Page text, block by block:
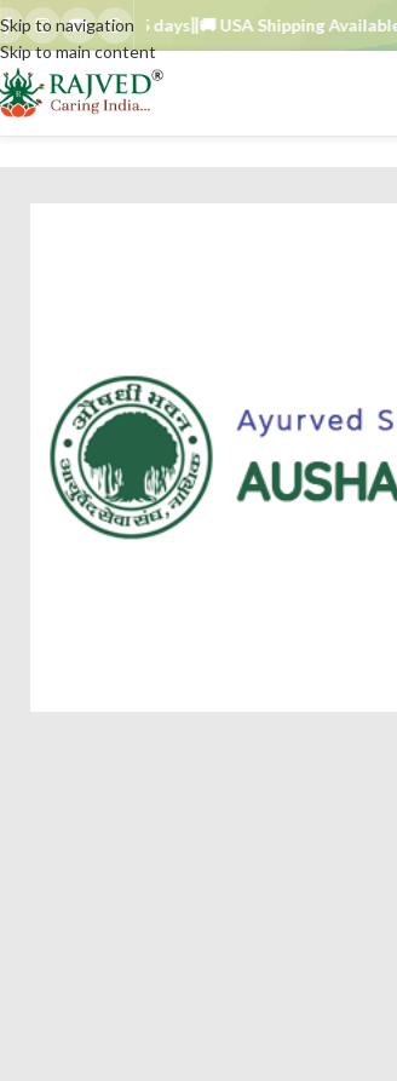
Skip to navigation
Skip to main content
TAT : 7–15 days 🚚 USA Shipping Available